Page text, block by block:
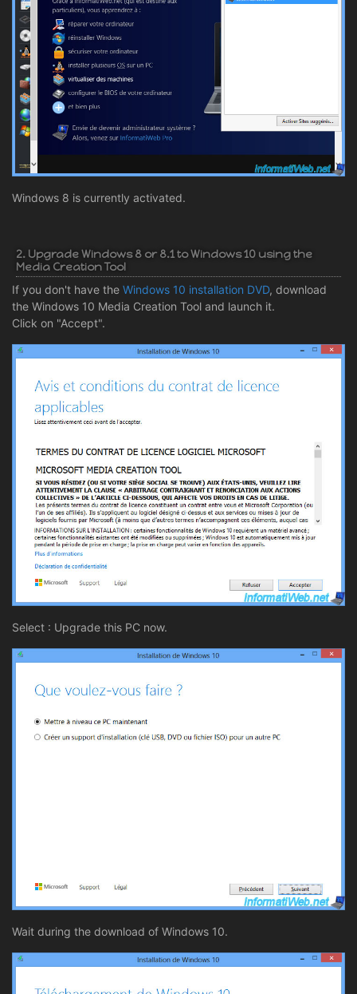
Windows 8 is currently activated.
2. Upgrade Windows 8 or 8.1 to Windows 10 using the
Media Creation Tool
If you don't have the Windows 10 installation DVD, download
the Windows 10 Media Creation Tool and launch it.
Click on "Accept".
Select : Upgrade this PC now.
Wait during the download of Windows 10.